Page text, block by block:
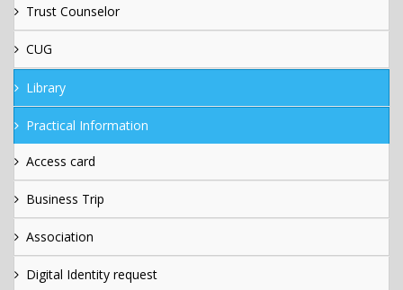
Trust Counselor
CUG
Library
Practical Information
Access card
Business Trip
Association
Digital Identity request